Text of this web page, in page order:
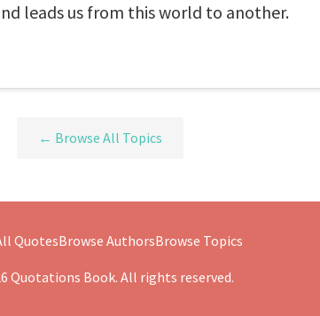
leads us from this world to another.
← Browse All Topics
QuotesBrowse AuthorsBrowse Topics
Quotations Book. All rights reserved.